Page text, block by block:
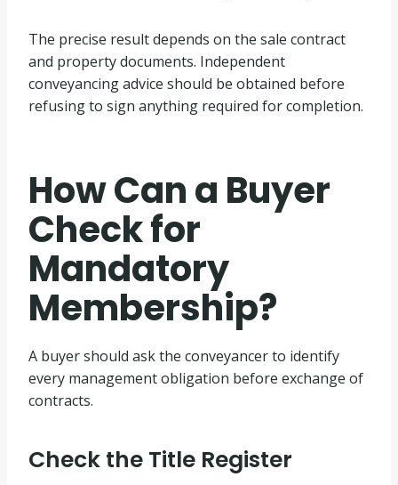
The precise result depends on the sale contract
and property documents. Independent
conveyancing advice should be obtained before
refusing to sign anything required for completion.
How Can a Buyer
Check for
Mandatory
Membership?
A buyer should ask the conveyancer to identify
every management obligation before exchange of
contracts.
Check the Title Register